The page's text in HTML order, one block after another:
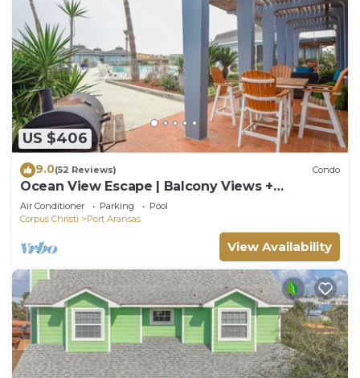
US $406
9.0(52 Reviews) Condo
Ocean View Escape | Balcony Views +
Boardwalk to the Beach
Air Conditioner Parking
Pool
Corpus Christi
Port Aransas
View Availability